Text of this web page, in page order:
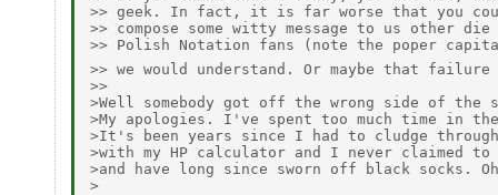
>> geek. In fact, it is far worse that you
>> compose some witty message to us other
>> Polish Notation fans (note the poper
>> we would understand. Or maybe that failure
>>
>Well somebody got off the wrong side of
>My apologies. I've spent too much time in
>It's been years since I had to cludge
>with my HP calculator and I never claimed
>and have long since sworn off black socks.
>